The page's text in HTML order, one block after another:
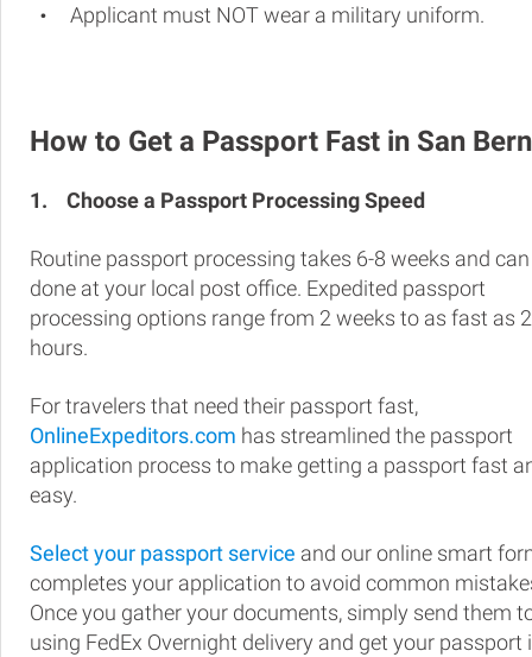
Applicant must NOT wear a military uniform.
How to Get a Passport Fast in San
1. Choose a Passport Processing Speed
Routine passport processing takes 6-8 weeks and
done at your local post office. Expedited passport
processing options range from 2 weeks to as fast as
hours.
For travelers that need their passport fast,
OnlineExpeditors.com has streamlined the passport
application process to make getting a passport fast
easy.
Select your passport service and our online smart
completes your application to avoid common
Once you gather your documents, simply send them
using FedEx Overnight delivery and get your passport